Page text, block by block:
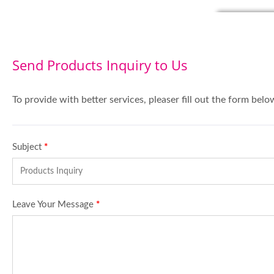
Send Products Inquiry to Us
To provide with better services, pleaser fill out the form
Subject *
Leave Your Message *